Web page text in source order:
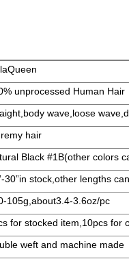
unprocessed Human Hair
wave,loose
hair
Black #1B(other colors
30”in stock,other lengths
105g,about3.4-3.6oz/pc
for stocked item,10pcs for
weft and machine made